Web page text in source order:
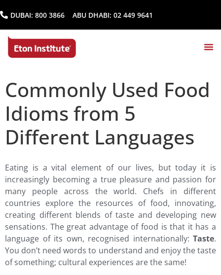
DUBAI: 800 3866 ABU DHABI: 02 449 9641
Commonly Used Food
Idioms from 5
Different Languages
Eating is a vital element of our lives, but today it is
increasingly becoming a true pleasure and passion for
many people across the world. Chefs in different
countries explore the resources of food, innovating,
creating different blends of taste and developing new
sensations. The great advantage of food is that it has a
language of its own, recognised internationally: Taste.
You don’t need words to understand and enjoy the taste
of something; cultural experiences are the same!